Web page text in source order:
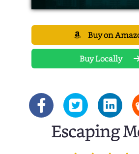
Buy on
Buy Locally
Escaping